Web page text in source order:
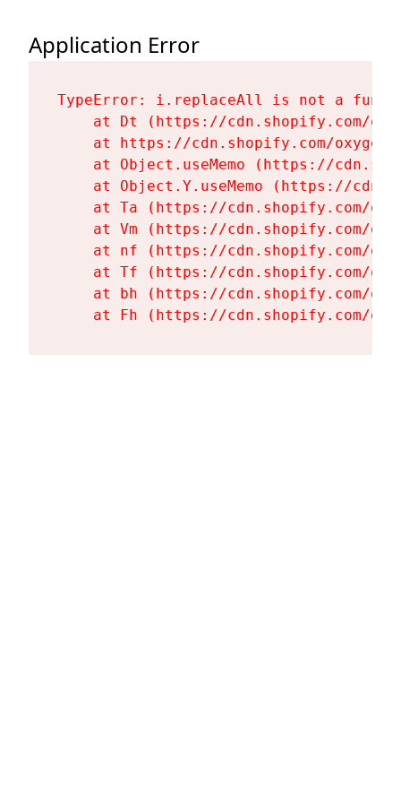
Application Error
TypeError: i.replaceAll is not a
at Dt (https://cdn.shopify.com/
at https://cdn.shopify.com/
at Object.useMemo (https://
at Object.Y.useMemo (https://
at Ta (https://cdn.shopify.com/
at Vm (https://cdn.shopify.com/
at nf (https://cdn.shopify.com/
at Tf (https://cdn.shopify.com/
at bh (https://cdn.shopify.com/
at Fh (https://cdn.shopify.com/